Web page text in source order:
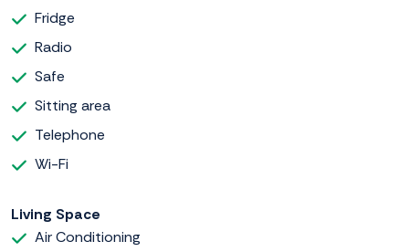
Fridge
Radio
Safe
Sitting area
Telephone
Wi-Fi
Living Space
Air Conditioning